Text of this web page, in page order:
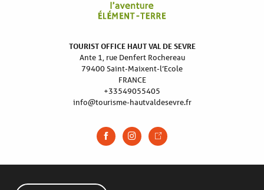
TOURIST OFFICE HAUT VAL DE SEVRE
Ante 1, rue Denfert Rochereau
79400 Saint-Maixent-l’Ecole
FRANCE
+33549055405
info@tourisme-hautvaldesevre.fr